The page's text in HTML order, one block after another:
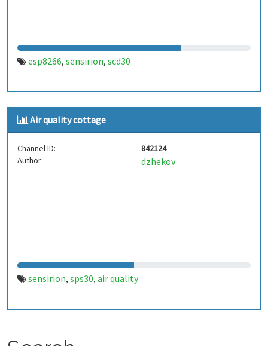
esp8266, sensirion, scd30
Air quality cottage
Channel ID:
842124
Author:
dzhekov
sensirion, sps30, air quality